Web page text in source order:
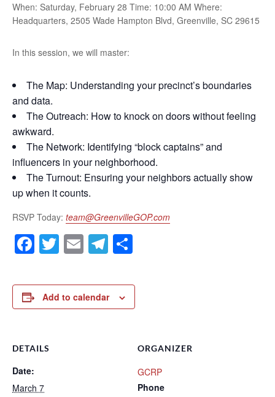
When: Saturday, February 28 Time: 10:00 AM Where:
Headquarters, 2505 Wade Hampton Blvd, Greenville, SC 29615
In this session, we will master:
The Map: Understanding your precinct’s boundaries
and data.
The Outreach: How to knock on doors without feeling
awkward.
The Network: Identifying “block captains” and
influencers in your neighborhood.
The Turnout: Ensuring your neighbors actually show
up when it counts.
RSVP Today: team@GreenvilleGOP.com
Facebook
Twitter
EmailTelegram
Add to calendar
DETAILS
Date:
March 7
ORGANIZER
GCRP
Phone